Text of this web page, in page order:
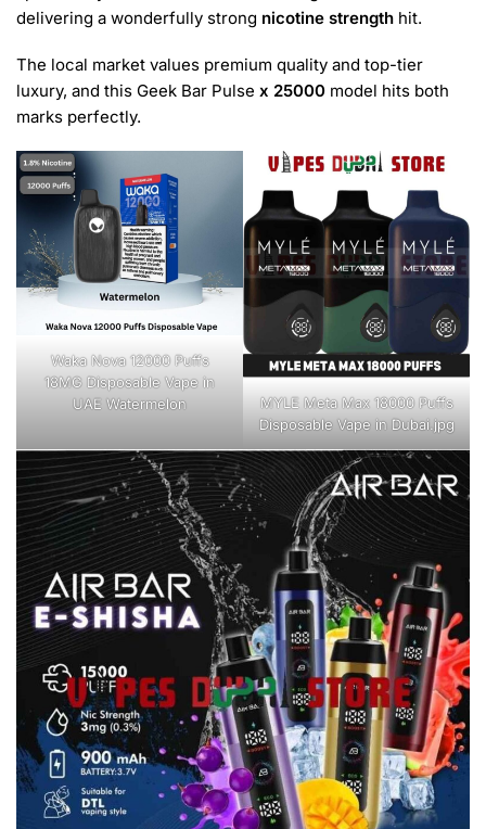
delivering a wonderfully strong nicotine strength hit.
The local market values premium quality and top-tier
luxury, and this Geek Bar Pulse x 25000 model hits both
marks perfectly.
Waka Nova 12000 Puffs
18MG Disposable Vape in
UAE Watermelon
MYLE Meta Max 18000 Puffs
Disposable Vape in Dubai.jpg